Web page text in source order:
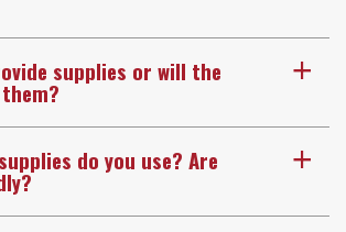
a
supplies or will the
a
do you use? Are